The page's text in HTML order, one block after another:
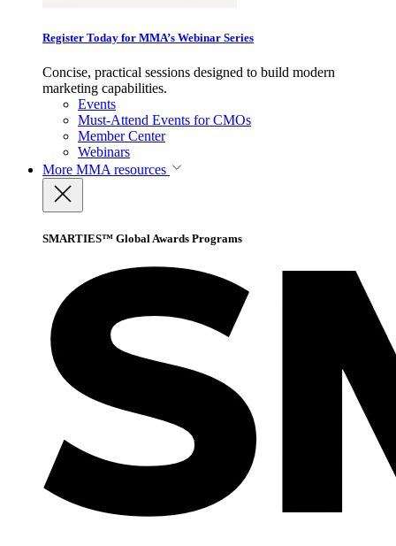
Register Today for MMA’s Webinar Series
Concise, practical sessions designed to build modern
marketing capabilities.
Events
Must-Attend Events for CMOs
Member Center
Webinars
More MMA resources
SMARTIES™ Global Awards Programs